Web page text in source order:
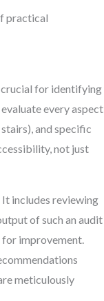
practical
crucial for identifying
every aspect
and specific
not just
includes reviewing
of such an audit
improvement.
meticulously